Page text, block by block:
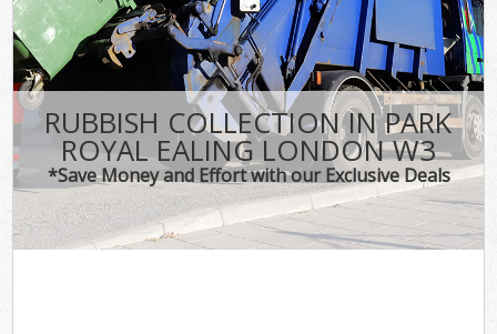
RUBBISH COLLECTION IN PARK
ROYAL EALING LONDON W3
*Save Money and Effort with our Exclusive Deals